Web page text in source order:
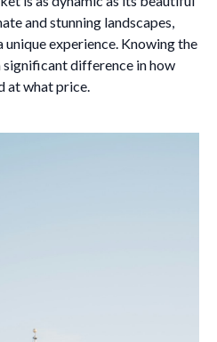
and stunning landscapes,
unique experience. Knowing the
significant difference in how
at what price.